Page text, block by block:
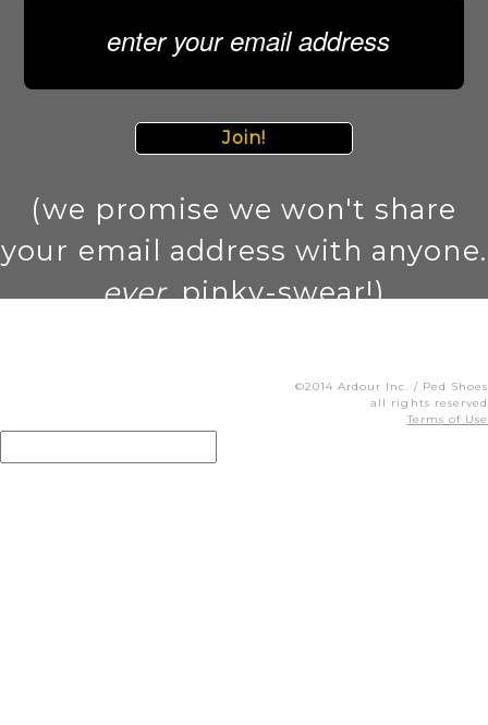
Join!
(we promise we won't share
your email address with anyone.
ever. pinky-swear!)
©2014 Ardour Inc. / Ped Shoes
all rights reserved
Terms of Use